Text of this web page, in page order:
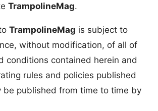
TrampolineMag.
TrampolineMag is subject to
without modification, of all of
conditions contained herein and
rules and policies published
be published from time to time by